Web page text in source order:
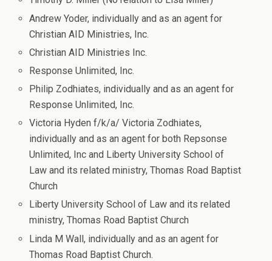
Andrew Yoder, individually and as an agent for
Christian AID Ministries, Inc.
Christian AID Ministries Inc.
Response Unlimited, Inc.
Philip Zodhiates, individually and as an agent for
Response Unlimited, Inc.
Victoria Hyden f/k/a/ Victoria Zodhiates,
individually and as an agent for both Repsonse
Unlimited, Inc and Liberty University School of
Law and its related ministry, Thomas Road Baptist
Church
Liberty University School of Law and its related
ministry, Thomas Road Baptist Church
Linda M Wall, individually and as an agent for
Thomas Road Baptist Church.